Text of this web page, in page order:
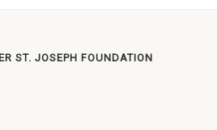
ST. JOSEPH FOUNDATION